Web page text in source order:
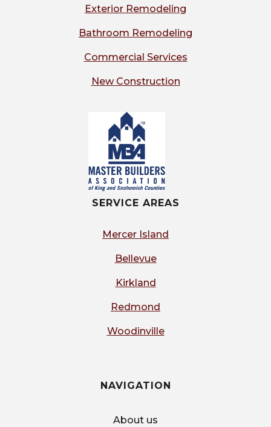
Exterior Remodeling
Bathroom Remodeling
Commercial Services
New Construction
SERVICE AREAS
Mercer Island
Bellevue
Kirkland
Redmond
Woodinville
NAVIGATION
About us